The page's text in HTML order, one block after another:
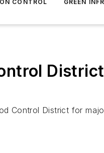
CONTROL GREEN
Control District for